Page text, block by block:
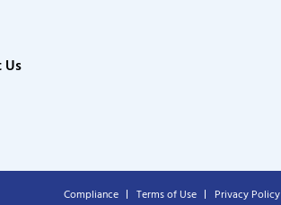
Us
Compliance Terms of Use Privacy Policy